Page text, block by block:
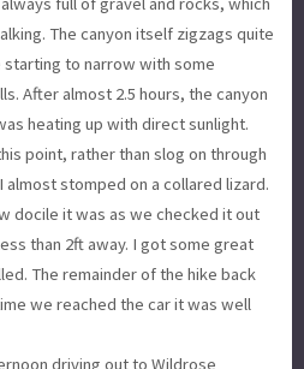
The canyon itself zigzags quite
to narrow with some
After almost 2.5 hours, the canyon
heating up with direct sunlight.
point, rather than slog on through
stomped on a collared lizard.
docile it was as we checked it out
than 2ft away. I got some great
The remainder of the hike back
we reached the car it was well